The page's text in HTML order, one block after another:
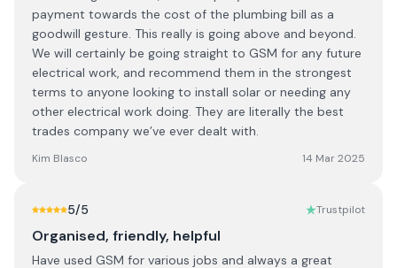
payment towards the cost of the plumbing bill as a
goodwill gesture. This really is going above and beyond.
We will certainly be going straight to GSM for any future
electrical work, and recommend them in the strongest
terms to anyone looking to install solar or needing any
other electrical work doing. They are literally the best
trades company we’ve ever dealt with.
Kim Blasco 14 Mar 2025
5/5 Trustpilot
Organised, friendly, helpful
Have used GSM for various jobs and always a great